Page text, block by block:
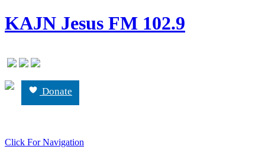
KAJN Jesus FM 102.9
Donate
Click For Navigation